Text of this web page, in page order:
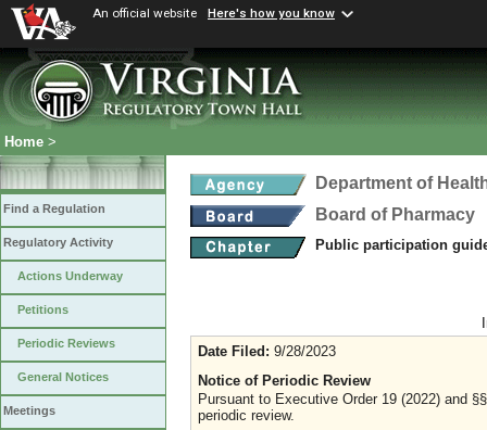
An official website Here's how you know
Home >
Find a Regulation
Regulatory Activity
Actions Underway
Petitions
Periodic Reviews
General Notices
Meetings
Department of
Board of Pharmacy
Public participation
Date Filed: 9/28/2023
Notice of Periodic Review
Pursuant to Executive Order 19 (2022) and
periodic review.